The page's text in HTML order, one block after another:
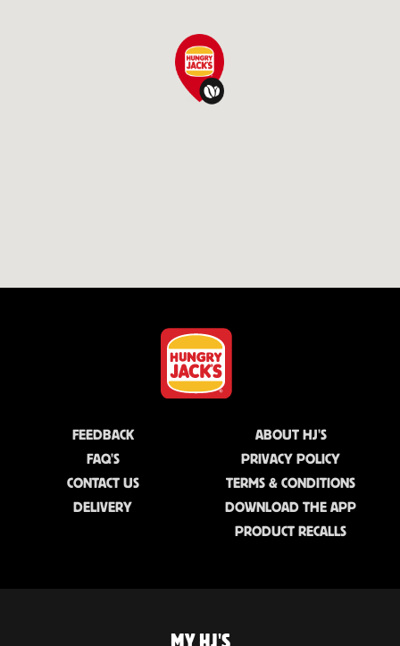
FEEDBACK
FAQ'S
CONTACT US
DELIVERY
ABOUT HJ'S
PRIVACY POLICY
TERMS & CONDITIONS
DOWNLOAD THE APP
PRODUCT RECALLS
MY HJ'S